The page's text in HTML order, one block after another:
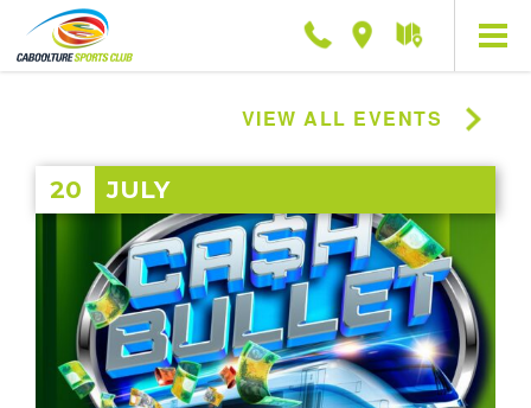
Phone LocationGetting
VIEW ALL EVENTS
20 JULY